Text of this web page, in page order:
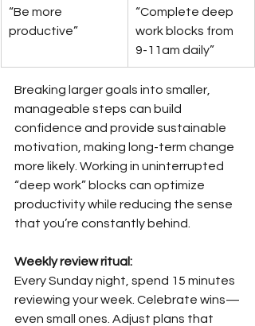
“Be more
productive”
“Complete deep
work blocks from
9-11am daily”
Breaking larger goals into smaller,
manageable steps can build
confidence and provide sustainable
motivation, making long-term change
more likely. Working in uninterrupted
“deep work” blocks can optimize
productivity while reducing the sense
that you’re constantly behind.
Weekly review ritual:
Every Sunday night, spend 15 minutes
reviewing your week. Celebrate wins—
even small ones. Adjust plans that